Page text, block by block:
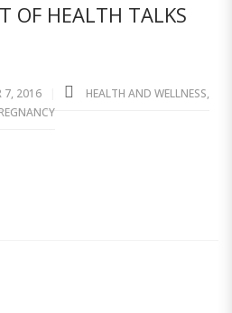
OF HEALTH TALKS
7, 2016 HEALTH AND WELLNESS,